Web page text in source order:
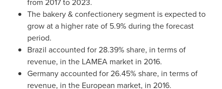
The bakery & confectionery segment is expected to
grow at a higher rate of 5.9% during the forecast
period.
Brazil accounted for 28.39% share, in terms of
revenue, in the LAMEA market in 2016.
Germanyaccounted for 26.45% share, in terms of
revenue, in the European market, in 2016.